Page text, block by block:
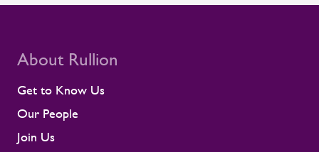
compliance and site readiness leave little
teams stay close to contractors across
early rather than at the point they affect a
contractor engagement, proactive fatigue
management, and direct conversations
About Rullion
Get to Know Us
Our People
Join Us